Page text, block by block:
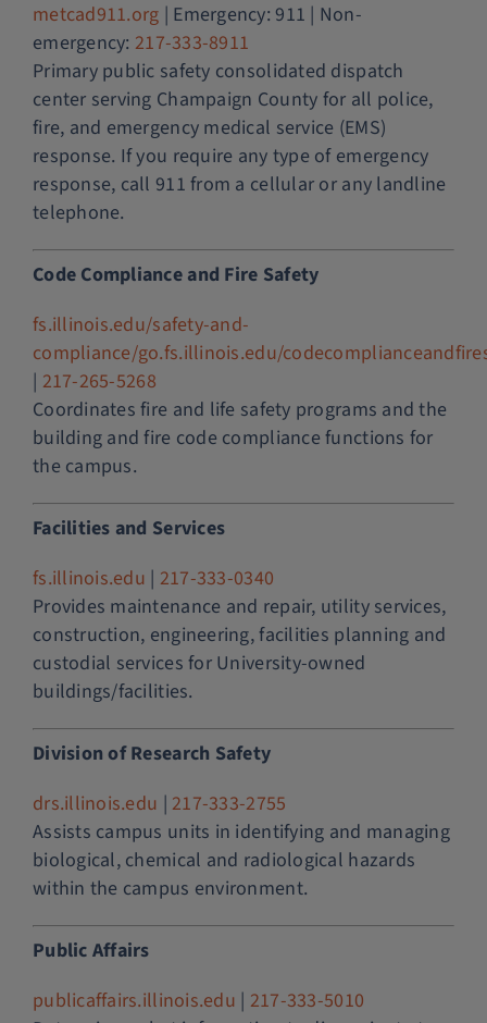
metcad911.org | Emergency: 911 | Non-
emergency: 217-333-8911
Primary public safety consolidated dispatch
center serving Champaign County for all police,
fire, and emergency medical service (EMS)
response. If you require any type of emergency
response, call 911 from a cellular or any landline
telephone.
Code Compliance and Fire Safety
fs.illinois.edu/safety-and-
compliance/go.fs.illinois.edu/
| 217-265-5268
Coordinates fire and life safety programs and the
building and fire code compliance functions for
the campus.
Facilities and Services
fs.illinois.edu | 217-333-0340
Provides maintenance and repair, utility services,
construction, engineering, facilities planning and
custodial services for University-owned
buildings/facilities.
Division of Research Safety
drs.illinois.edu |217-333-2755
Assists campus units in identifying and managing
biological, chemical and radiological hazards
within the campus environment.
Public Affairs
publicaffairs.illinois.edu | 217-333-5010